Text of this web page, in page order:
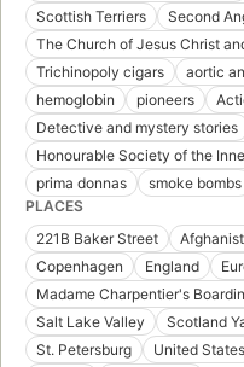
Scottish Terriers
Second
The Church of Jesus Christ
Trichinopoly cigars
aortic
hemoglobin
pioneers
Detective and mystery stories
Honourable Society of the
prima donnas
smoke bombs
PLACES
221B Baker Street
Copenhagen
England
Madame Charpentier's
Salt Lake Valley
Scotland
St. Petersburg
United States